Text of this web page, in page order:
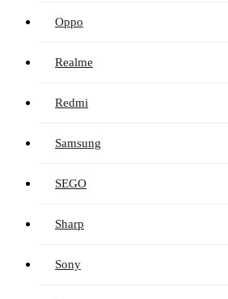
Oppo
Realme
Redmi
Samsung
SEGO
Sharp
Sony